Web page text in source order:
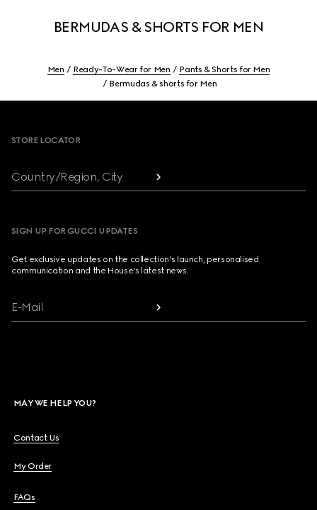
BERMUDAS & SHORTS FOR MEN
Men Ready-To-Wear for Men
Pants & Shorts for Men
Bermudas & shorts for Men
STORE LOCATOR
Country/Region, City
SIGN UP FOR GUCCI UPDATES
Get exclusive updates on the collection's launch, personalised
communication and the House's latest news.
E-Mail
MAY WE HELP YOU?
Contact Us
My Order
FAQs